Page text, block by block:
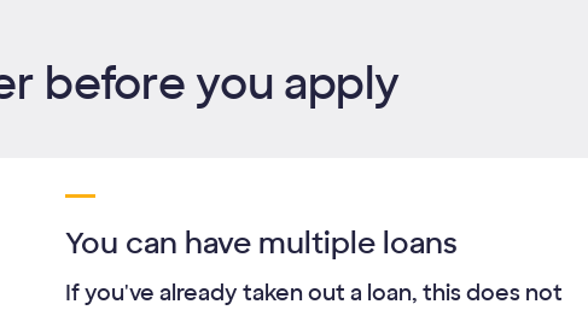
before you apply
You can have multiple loans
If you've already taken out a loan, this does not